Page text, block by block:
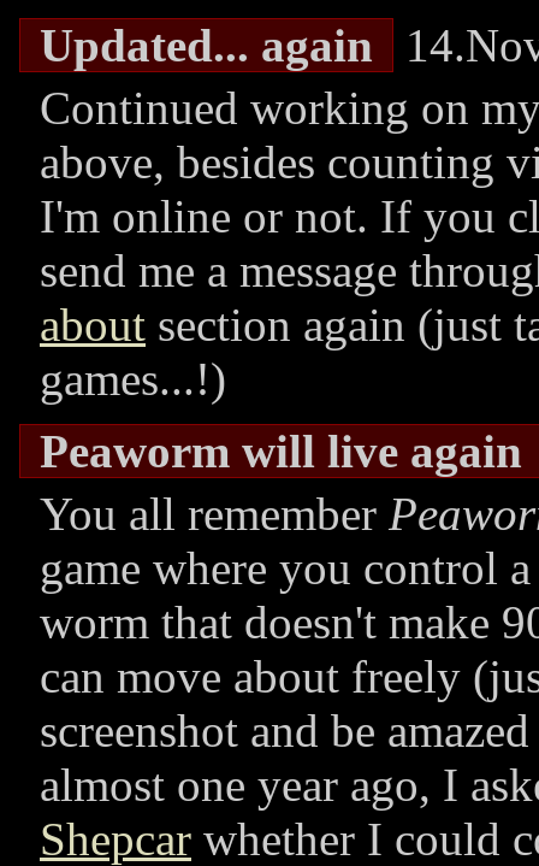
Updated... again
Continued working on
above, besides counting
I'm online or not. If you
send me a message
about section again (just
games...!)
Peaworm will live again
You all remember
game where you control
worm that doesn't make
can move about freely
screenshot and be
almost one year ago, I
Shepcar whether I could